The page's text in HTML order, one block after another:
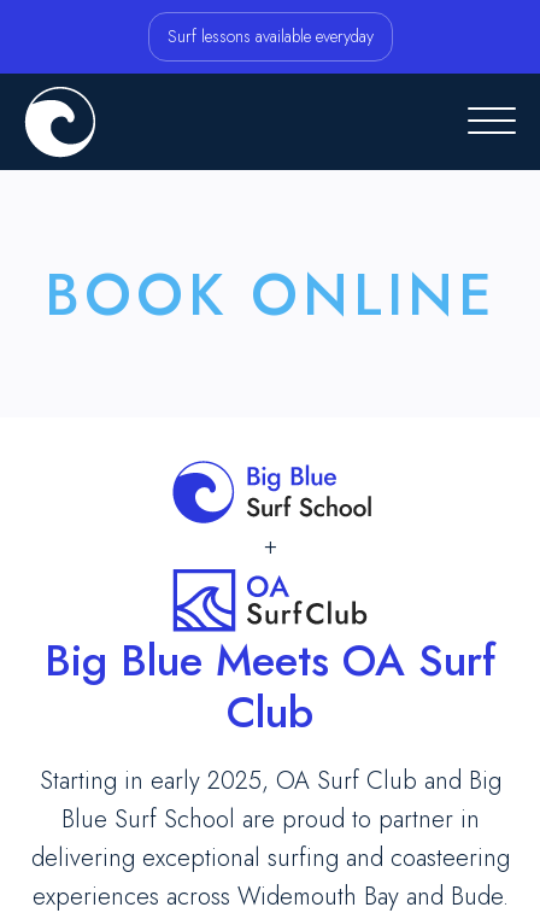
Surf lessons available everyday
BOOK ONLINE
+
Big Blue Meets OA Surf
Club
Starting in early 2025, OA Surf Club and Big
Blue Surf School are proud to partner in
delivering exceptional surfing and coasteering
experiences across Widemouth Bay and Bude.